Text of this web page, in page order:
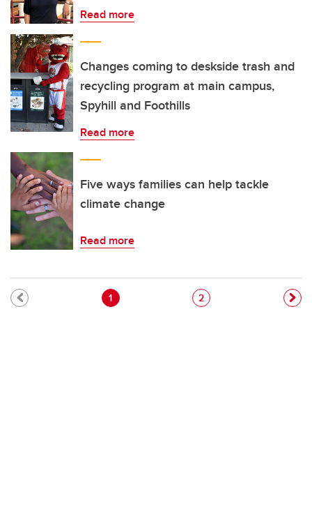
Read more
Changes coming to deskside trash and
recycling program at main campus,
Spyhill and Foothills
Read more
Five ways families can help tackle
climate change
Read more
Pagination
Current page
1 Page
2